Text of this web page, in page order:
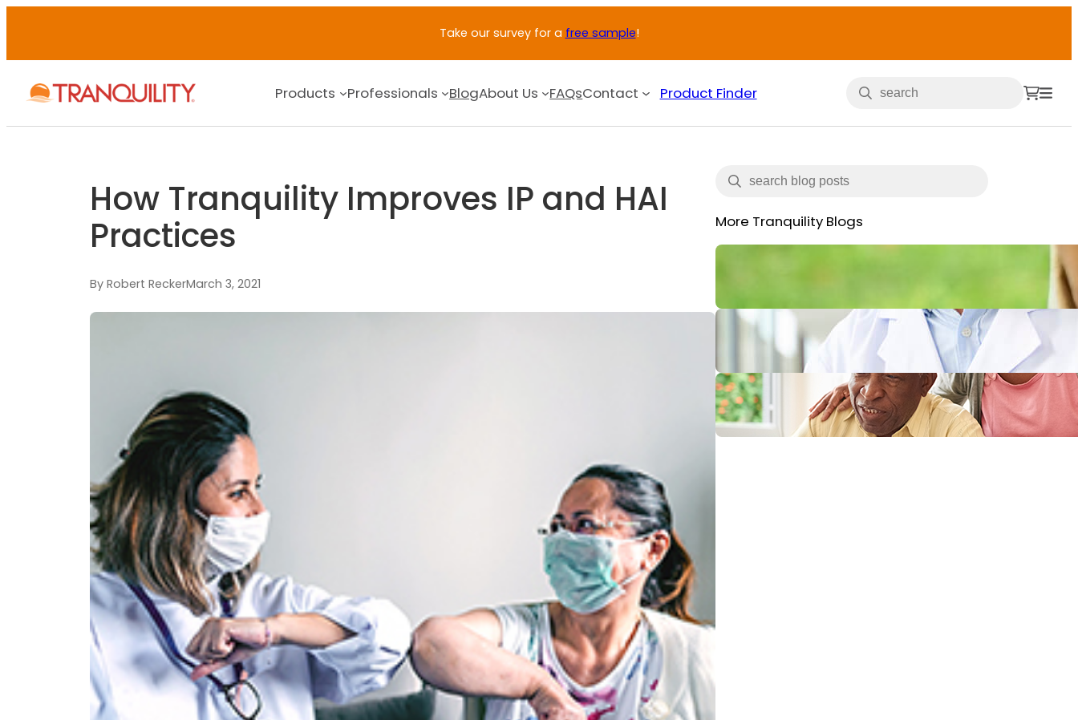
Take our survey for a free sample!
Products Professionals BlogAbout Us FAQsContact Product Finder
How Tranquility Improves IP and HAI
Practices
By Robert ReckerMarch 3, 2021
More Tranquility Blogs
What is Incontinence: Types,
Causes and All You Need to Know
June 14, 2024
Does Medicaid Cover Incontinence
Supplies or Adult Diapers?
April 11, 2024